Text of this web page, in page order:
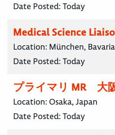
Date Posted:Today
Medical Science
Location: München,
Date Posted:Today
プライマリ MR 大
Location: Osaka, Japan
Date Posted:Today